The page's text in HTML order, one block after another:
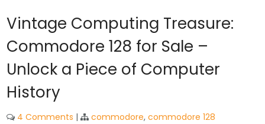
Vintage Computing Treasure:
Commodore 128 for Sale –
Unlock a Piece of Computer
History
4 Comments | commodore,commodore 128